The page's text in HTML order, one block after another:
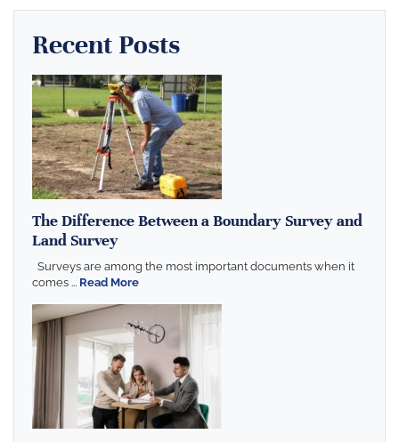
Recent Posts
The Difference Between a Boundary Survey and
Land Survey
Surveys are among the most important documents when it
comes ... Read More